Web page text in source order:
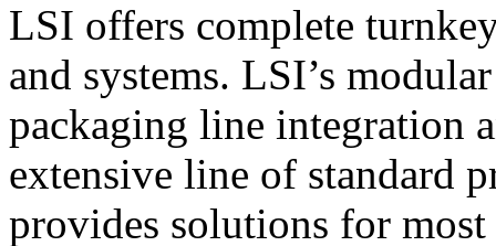
LSI offers complete
and systems. LSI’s
packaging line integration
extensive line of standard
provides solutions for